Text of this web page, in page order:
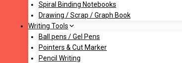
Spiral Binding Notebooks
Drawing / Scrap / Graph Book
Writing Tools
Ball pens / Gel Pens
Pointers & Cut Marker
Pencil Writing